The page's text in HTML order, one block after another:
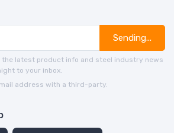
Sending...
the latest product info and steel industry news
to your inbox.
address with a third-party.